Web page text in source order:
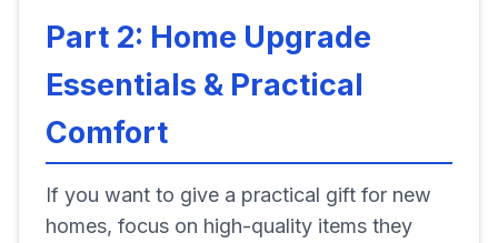
Part 2: Home Upgrade
Essentials & Practical
Comfort
If you want to give a practical gift for new
homes, focus on high-quality items they